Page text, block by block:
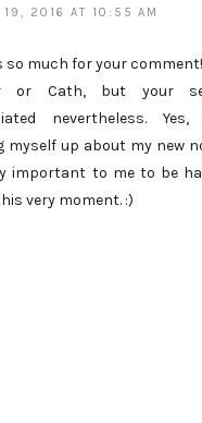
19, 2016 AT 10:55 AM
so much for your
or Cath, but your
nevertheless.
myself up about my new
important to me to be
very moment. :)